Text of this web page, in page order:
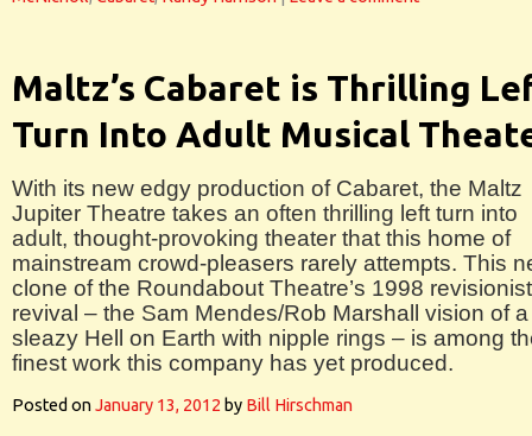
Maltz’s Cabaret is Thrilling
Turn Into Adult Musical
With its new edgy production of Cabaret, the Maltz
Jupiter Theatre takes an often thrilling left turn into
adult, thought-provoking theater that this home of
mainstream crowd-pleasers rarely attempts. This
clone of the Roundabout Theatre’s 1998 revisionist
revival – the Sam Mendes/Rob Marshall vision of a
sleazy Hell on Earth with nipple rings – is among
finest work this company has yet produced.
Posted onJanuary 13, 2012 by Bill Hirschman